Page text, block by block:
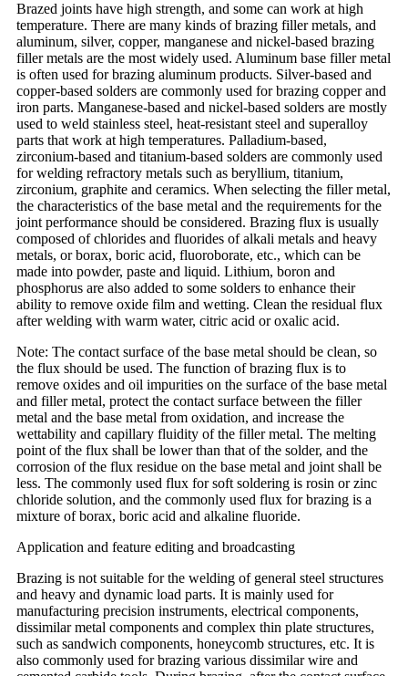
Brazed joints have high strength, and some can work at high
temperature. There are many kinds of brazing filler metals, and
aluminum, silver, copper, manganese and nickel-based brazing
filler metals are the most widely used. Aluminum base filler metal
is often used for brazing aluminum products. Silver-based and
copper-based solders are commonly used for brazing copper and
iron parts. Manganese-based and nickel-based solders are mostly
used to weld stainless steel, heat-resistant steel and superalloy
parts that work at high temperatures. Palladium-based,
zirconium-based and titanium-based solders are commonly used
for welding refractory metals such as beryllium, titanium,
zirconium, graphite and ceramics. When selecting the filler metal,
the characteristics of the base metal and the requirements for the
joint performance should be considered. Brazing flux is usually
composed of chlorides and fluorides of alkali metals and heavy
metals, or borax, boric acid, fluoroborate, etc., which can be
made into powder, paste and liquid. Lithium, boron and
phosphorus are also added to some solders to enhance their
ability to remove oxide film and wetting. Clean the residual flux
after welding with warm water, citric acid or oxalic acid.
Note: The contact surface of the base metal should be clean, so
the flux should be used. The function of brazing flux is to
remove oxides and oil impurities on the surface of the base metal
and filler metal, protect the contact surface between the filler
metal and the base metal from oxidation, and increase the
wettability and capillary fluidity of the filler metal. The melting
point of the flux shall be lower than that of the solder, and the
corrosion of the flux residue on the base metal and joint shall be
less. The commonly used flux for soft soldering is rosin or zinc
chloride solution, and the commonly used flux for brazing is a
mixture of borax, boric acid and alkaline fluoride.
Application and feature editing and broadcasting
Brazing is not suitable for the welding of general steel structures
and heavy and dynamic load parts. It is mainly used for
manufacturing precision instruments, electrical components,
dissimilar metal components and complex thin plate structures,
such as sandwich components, honeycomb structures, etc. It is
also commonly used for brazing various dissimilar wire and